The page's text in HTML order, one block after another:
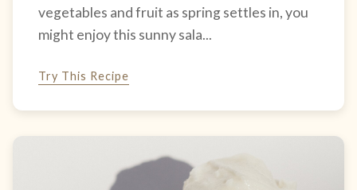
vegetables and fruit as spring settles in, you
might enjoy this sunny sala...
Try This Recipe